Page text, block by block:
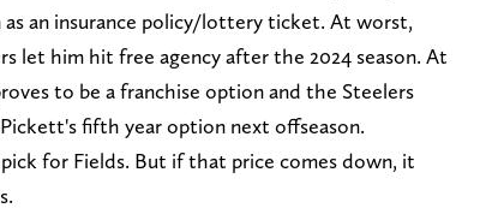
as an insurance policy/lottery ticket. At worst,
let him hit free agency after the 2024 season. At
to be a franchise option and the Steelers
fifth year option next offseason.
for Fields. But if that price comes down, it